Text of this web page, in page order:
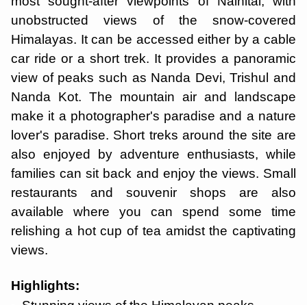
unobstructed views of the snow-covered
Himalayas. It can be accessed either by a cable
car ride or a short trek. It provides a panoramic
view of peaks such as Nanda Devi, Trishul and
Nanda Kot. The mountain air and landscape
make it a photographer's paradise and a nature
lover's paradise. Short treks around the site are
also enjoyed by adventure enthusiasts, while
families can sit back and enjoy the views. Small
restaurants and souvenir shops are also
available where you can spend some time
relishing a hot cup of tea amidst the captivating
views.
Highlights: